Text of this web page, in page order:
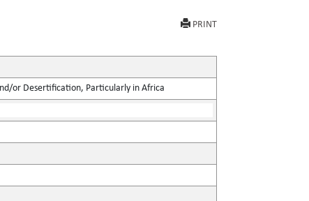
PRINT
or Desertification, Particularly in Africa